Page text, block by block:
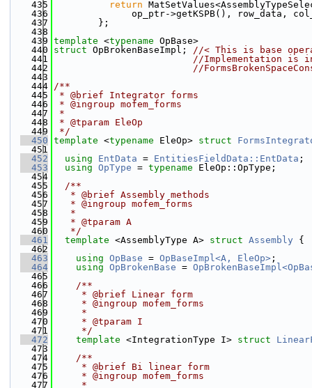
  435
return
  436
op_ptr->getKSPB(), row_data,
  437
        };
  438
  439
template <typename OpBase>
  440
struct OpBrokenBaseImpl; //< This is base
  441
//Implementation is
  442
//
  443
  444
/**
  445
* @brief Integrator forms
  446
* @ingroup mofem_forms
  447
*
  448
* @tparam EleOp
  449
*/
  450
template <typename EleOp> struct
  451
  452
using EntData = EntitiesFieldData::EntData ;
  453
using OpType = typename EleOp::OpType;
  454
  455
  /**
  456
   * @brief Assembly methods
  457
   * @ingroup mofem_forms
  458
   *
  459
   * @tparam A
  460
   */
  461
template <AssemblyType A> struct Assembly {
  462
  463
using OpBase = OpBaseImpl<A, EleOp> ;
  464
using OpBrokenBase =
  465
  466
    /**
  467
     * @brief Linear form
  468
     * @ingroup mofem_forms
  469
     *
  470
     * @tparam I
  471
     */
  472
template <IntegrationType I> struct
  473
  474
    /**
  475
     * @brief Bi linear form
  476
     * @ingroup mofem_forms
  477
     *